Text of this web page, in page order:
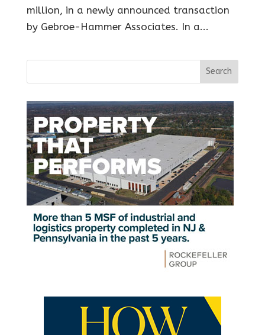
million, in a newly announced transaction
by Gebroe-Hammer Associates. In a...